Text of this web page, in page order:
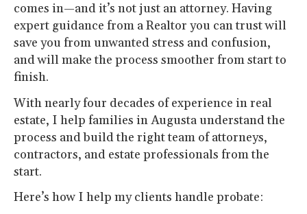
comes in—and it’s not just an attorney. Having
expert guidance from a Realtor you can trust will
save you from unwanted stress and confusion,
and will make the process smoother from start to
finish.
With nearly four decades of experience in real
estate, I help families in Augusta understand the
process and build the right team of attorneys,
contractors, and estate professionals from the
start.
Here’s how I help my clients handle probate: